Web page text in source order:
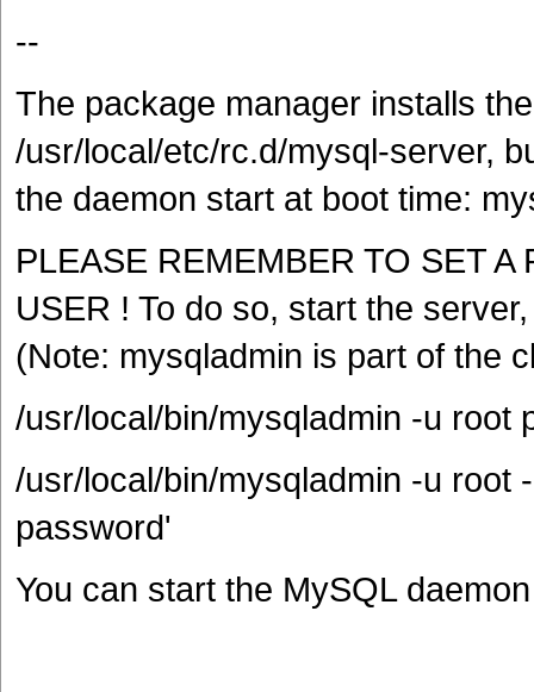
--
The package manager installs
/usr/local/etc/rc.d/mysql-server,
the daemon start at boot time:
PLEASE REMEMBER TO SET
USER ! To do so, start the
(Note: mysqladmin is part of the
/usr/local/bin/mysqladmin -u root
/usr/local/bin/mysqladmin -u root
password'
You can start the MySQL